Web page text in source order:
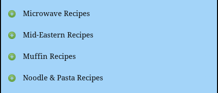
Microwave Recipes
Mid-Eastern Recipes
Muffin Recipes
Noodle & Pasta Recipes